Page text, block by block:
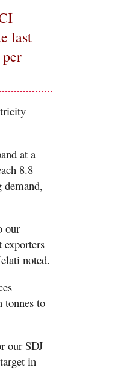
last
at a
8.8
our
exporters
noted.
tonnes to
our SDJ
in